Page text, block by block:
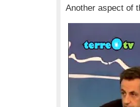
Another aspect of